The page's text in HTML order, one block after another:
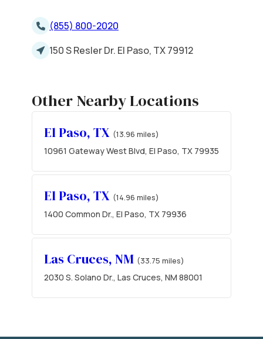
(855) 800-2020
150 S Resler Dr. El Paso, TX 79912
Other Nearby Locations
El Paso, TX (13.96 miles)
10961 Gateway West Blvd, El Paso, TX 79935
El Paso, TX (14.96 miles)
1400 Common Dr., El Paso, TX 79936
Las Cruces, NM (33.75 miles)
2030 S. Solano Dr., Las Cruces, NM 88001